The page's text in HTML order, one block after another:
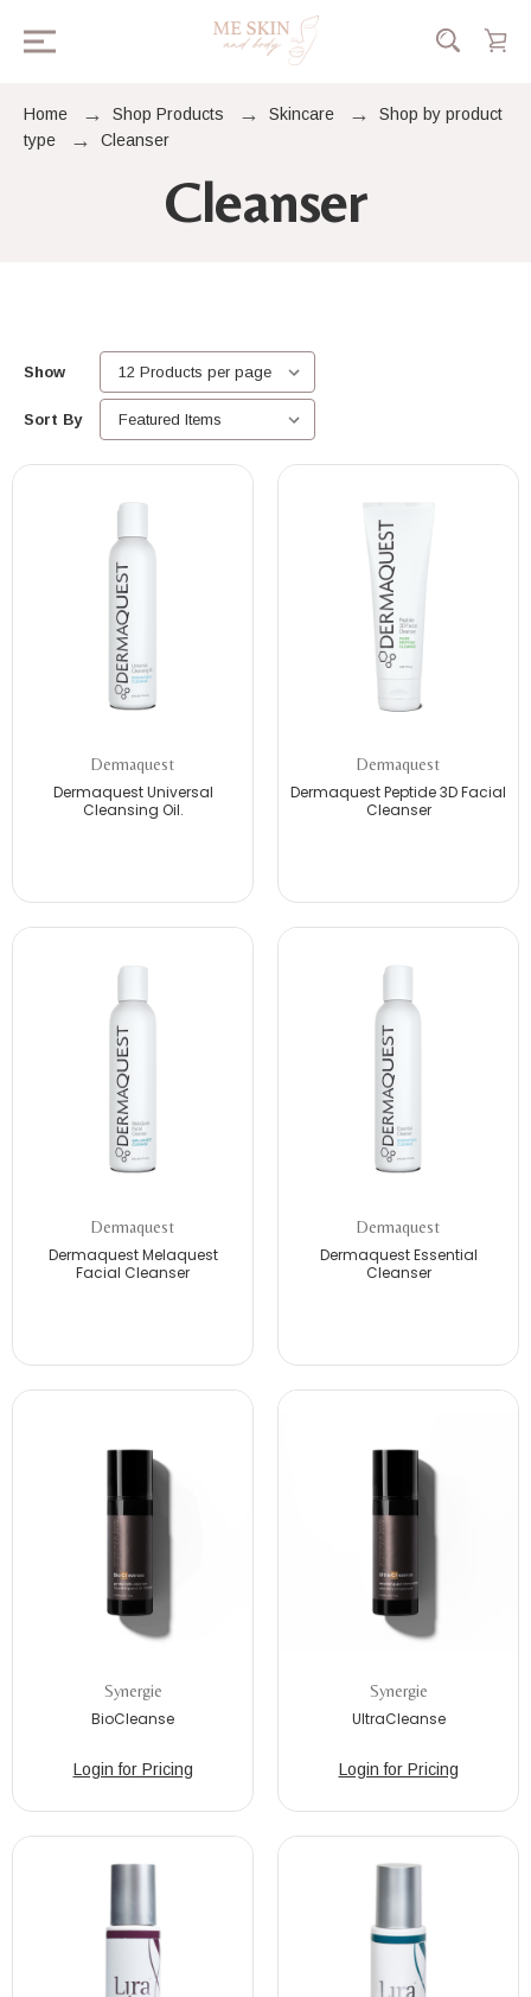
Home Shop Products Skincare
Shop by product
type
Cleanser
Cleanser
Show
Sort By
Dermaquest
Dermaquest Universal
Cleansing Oil.
Dermaquest
Dermaquest Peptide 3D Facial
Cleanser
Dermaquest
Dermaquest Melaquest
Facial Cleanser
Dermaquest
Dermaquest Essential
Cleanser
Synergie
BioCleanse
Login for Pricing
Synergie
UltraCleanse
Login for Pricing